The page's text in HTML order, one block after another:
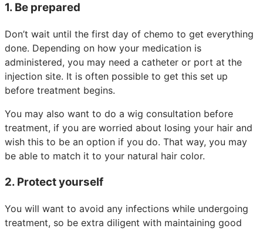
1. Be prepared
Don’t wait until the first day of chemo to get everything
done. Depending on how your medication is
administered, you may need a catheter or port at the
injection site. It is often possible to get this set up
before treatment begins.
You may also want to do a wig consultation before
treatment, if you are worried about losing your hair and
wish this to be an option if you do. That way, you may
be able to match it to your natural hair color.
2. Protect yourself
You will want to avoid any infections while undergoing
treatment, so be extra diligent with maintaining good